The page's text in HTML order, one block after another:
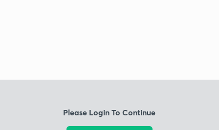
Please Login To Continue